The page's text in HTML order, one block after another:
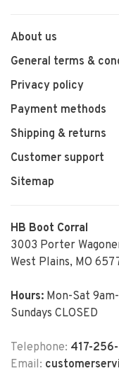
About us
General terms &
Privacy policy
Payment methods
Shipping & returns
Customer support
Sitemap
HB Boot Corral
3003 Porter
West Plains, MO
Hours: Mon-Sat
Sundays CLOSED
Telephone: 417-
Email: